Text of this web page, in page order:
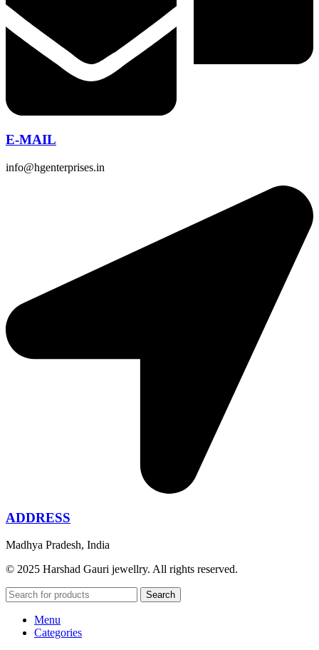
E-MAIL
info@hgenterprises.in
ADDRESS
Madhya Pradesh, India
© 2025 Harshad Gauri jewellry. All rights reserved.
Search
Menu
Categories